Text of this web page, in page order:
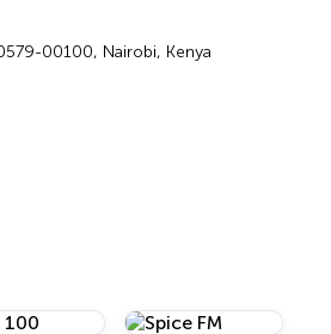
00100, Nairobi, Kenya